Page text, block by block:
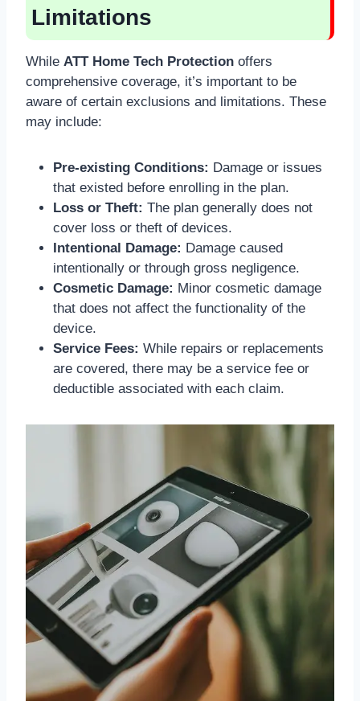
Limitations
While ATT Home Tech Protection offers
comprehensive coverage, it’s important to be
aware of certain exclusions and limitations. These
may include:
Pre-existing Conditions: Damage or issues
that existed before enrolling in the plan.
Loss or Theft: The plan generally does not
cover loss or theft of devices.
Intentional Damage: Damage caused
intentionally or through gross negligence.
Cosmetic Damage: Minor cosmetic damage
that does not affect the functionality of the
device.
Service Fees: While repairs or replacements
are covered, there may be a service fee or
deductible associated with each claim.